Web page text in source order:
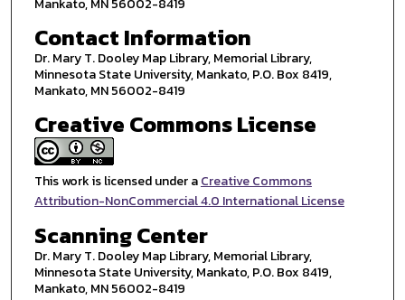
Mankato, MN 56002-8419
Contact Information
Dr. Mary T. Dooley Map Library, Memorial Library,
Minnesota State University, Mankato, P.O. Box 8419,
Mankato, MN 56002-8419
Creative Commons License
This work is licensed under aCreative Commons
Attribution-NonCommercial 4.0 International License
Scanning Center
Dr. Mary T. Dooley Map Library, Memorial Library,
Minnesota State University, Mankato, P.O. Box 8419,
Mankato, MN 56002-8419